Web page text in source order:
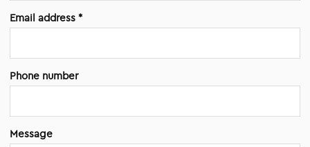
Email address *
Phone number
Message